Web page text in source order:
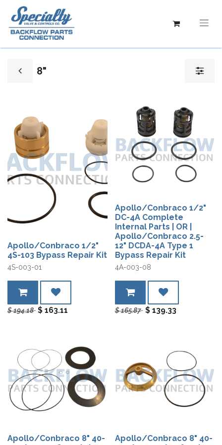
8"
Apollo/Conbraco 1/2"
4S-103 Bypass Repair Kit
4S-003-01
$194.18 $ 163.11
Apollo/Conbraco 1/2"
DC-4A Complete
Internal Parts | OR |
Apollo/Conbraco 2.5-
12" DCDA-4A Type 1
Bypass Repair Kit
4A-003-08
$165.87 $ 139.33
Apollo/Conbraco 8" 40-
Apollo/Conbraco 8" 40-